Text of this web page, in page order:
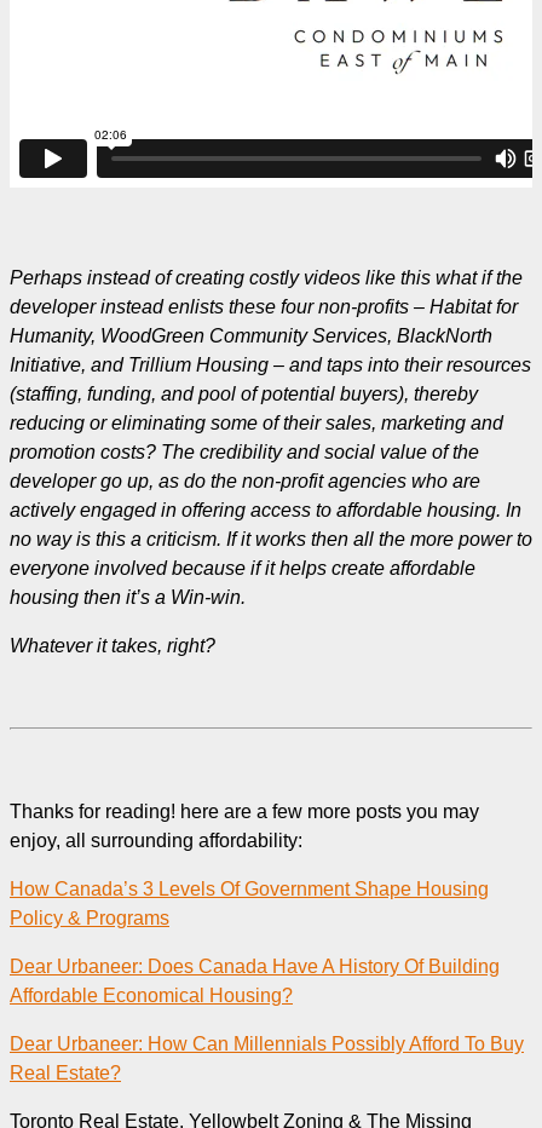
Perhaps instead of creating costly videos like this what if the
developer instead enlists these four non-profits – Habitat for
Humanity, WoodGreen Community Services, BlackNorth
Initiative, and Trillium Housing – and taps into their resources
(staffing, funding, and pool of potential buyers), thereby
reducing or eliminating some of their sales, marketing and
promotion costs? The credibility and social value of the
developer go up, as do the non-profit agencies who are
actively engaged in offering access to affordable housing. In
no way is this a criticism. If it works then all the more power to
everyone involved because if it helps create affordable
housing then it’s a Win-win.
Whatever it takes, right?
Thanks for reading! here are a few more posts you may
enjoy, all surrounding affordability:
How Canada’s 3 Levels Of Government Shape Housing
Policy & Programs
Dear Urbaneer: Does Canada Have A History Of Building
Affordable Economical Housing?
Dear Urbaneer: How Can Millennials Possibly Afford To Buy
Real Estate?
Toronto Real Estate, Yellowbelt Zoning & The Missing